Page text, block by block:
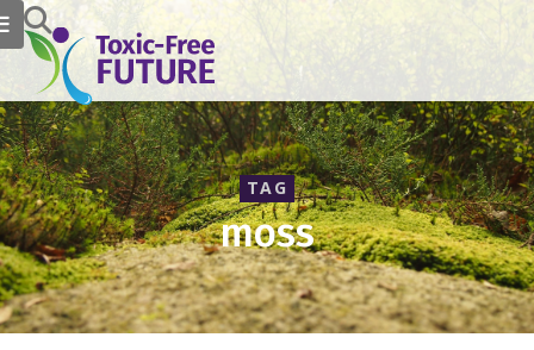
TAG
moss